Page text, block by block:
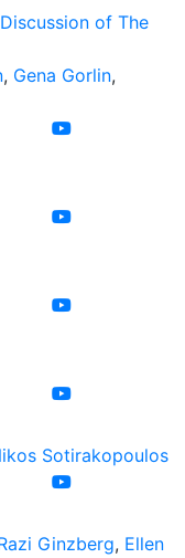
of The
, Gena Gorlin,
Sotirakopoulos
Ginzberg, Ellen